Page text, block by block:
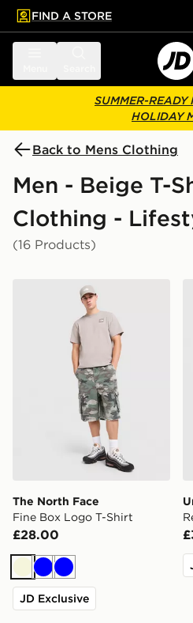
main content
Skip footer
FIND A STORE
SUMMER-READY
HOLIDAY
Back to Mens Clothing
Men - Beige T-
Clothing -
(16 Products)
The North Face Fine Box
The North Face
Fine Box Logo T-Shirt
£28.00
BeigeBlueBlue
JD Exclusive